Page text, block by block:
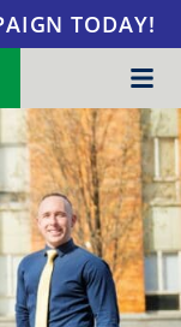
TODAY!